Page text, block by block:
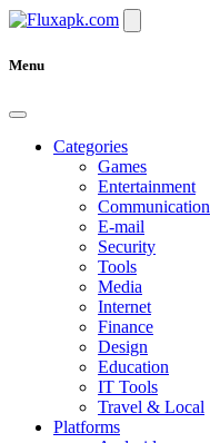
Menu
Categories
Games
Entertainment
Communication
E-mail
Security
Tools
Media
Internet
Finance
Design
Education
IT Tools
Travel & Local
Platforms